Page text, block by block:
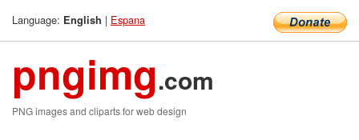
Language: English | Espana
pngimg.com
PNG images and cliparts for web design